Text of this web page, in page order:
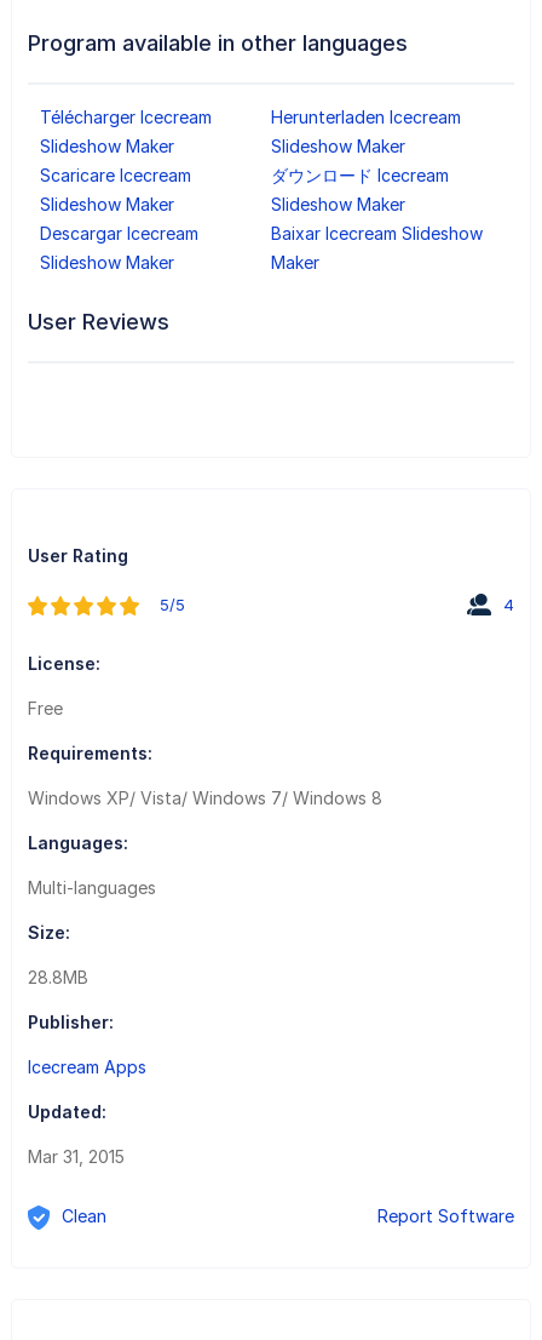
Program available in other languages
Télécharger Icecream
Slideshow Maker
Herunterladen Icecream
Slideshow Maker
Scaricare Icecream
Slideshow Maker
ダウンロード Icecream
Slideshow Maker
Descargar Icecream
Slideshow Maker
Baixar Icecream Slideshow
Maker
User Reviews
User Rating
5/5 4
License:
Free
Requirements:
Windows XP/ Vista/ Windows 7/ Windows 8
Languages:
Multi-languages
Size:
28.8MB
Publisher:
Icecream Apps
Updated:
Mar 31, 2015
Clean Report Software